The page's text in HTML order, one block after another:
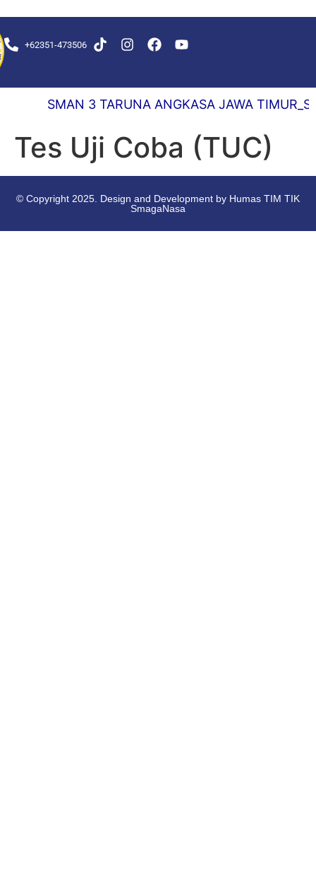
+62351-473506
SMAN 3 TARUNA ANGKASA JAWA
Tes Uji Coba (TUC)
© Copyright 2025. Design and Development by Humas TIM TIK
SmagaNasa